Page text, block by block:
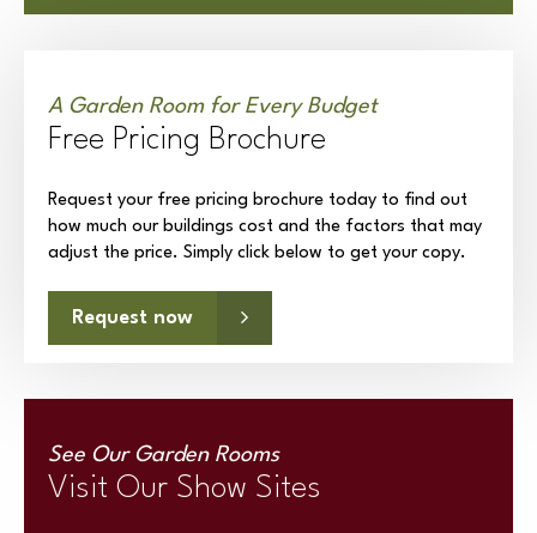
A Garden Room for Every Budget
Free Pricing Brochure
Request your free pricing brochure today to find out
how much our buildings cost and the factors that may
adjust the price. Simply click below to get your copy.
Request now
See Our Garden Rooms
Visit Our Show Sites